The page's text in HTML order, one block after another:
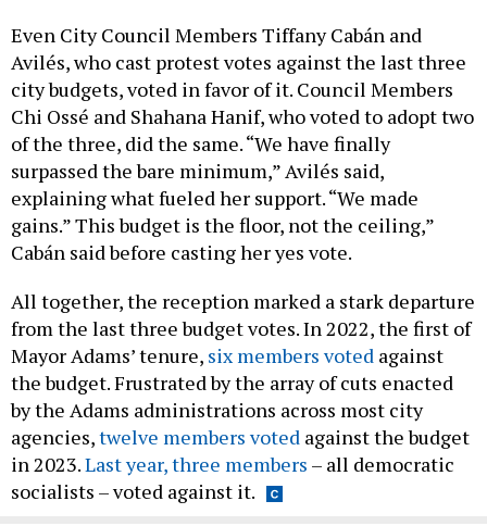
Even City Council Members Tiffany Cabán and
Avilés, who cast protest votes against the last three
city budgets, voted in favor of it. Council Members
Chi Ossé and Shahana Hanif, who voted to adopt two
of the three, did the same. “We have finally
surpassed the bare minimum,” Avilés said,
explaining what fueled her support. “We made
gains.” This budget is the floor, not the ceiling,”
Cabán said before casting her yes vote.
All together, the reception marked a stark departure
from the last three budget votes. In 2022, the first of
Mayor Adams’ tenure, six members voted against
the budget. Frustrated by the array of cuts enacted
by the Adams administrations across most city
agencies,twelve members voted against the budget
in 2023.Last year, three members – all democratic
socialists – voted against it.